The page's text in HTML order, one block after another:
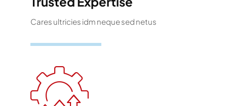
Cares ultricies idm neque sed netus